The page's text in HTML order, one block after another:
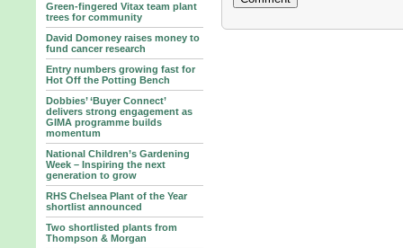
Green-fingered Vitax team plant
trees for community
David Domoney raises money to
fund cancer research
Entry numbers growing fast for
Hot Off the Potting Bench
Dobbies’ ‘Buyer Connect’
delivers strong engagement as
GIMA programme builds
momentum
National Children’s Gardening
Week – Inspiring the next
generation to grow
RHS Chelsea Plant of the Year
shortlist announced
Two shortlisted plants from
Thompson & Morgan